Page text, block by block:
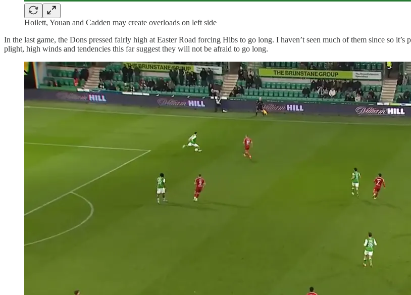
Hoilett, Youan and Cadden may create overloads on left side
In the last game, the Dons pressed fairly high at Easter Road forcing Hibs to go long. I haven’t seen much of them since so
plight, high winds and tendencies this far suggest they will not be afraid to go long.